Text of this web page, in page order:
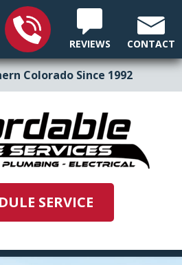
Colorado Since 1992
REVIEWS CONTACT
SERVICE